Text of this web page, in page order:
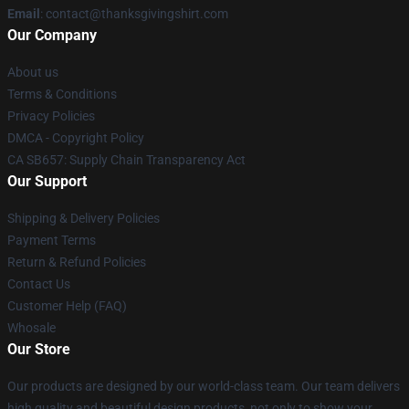
Email : contact@thanksgivingshirt.com
Our Company
About us
Terms & Conditions
Privacy Policies
DMCA - Copyright Policy
CA SB657: Supply Chain Transparency Act
Our Support
Shipping & Delivery Policies
Payment Terms
Return & Refund Policies
Contact Us
Customer Help (FAQ)
Whosale
Our Store
Our products are designed by our world-class team. Our team delivers